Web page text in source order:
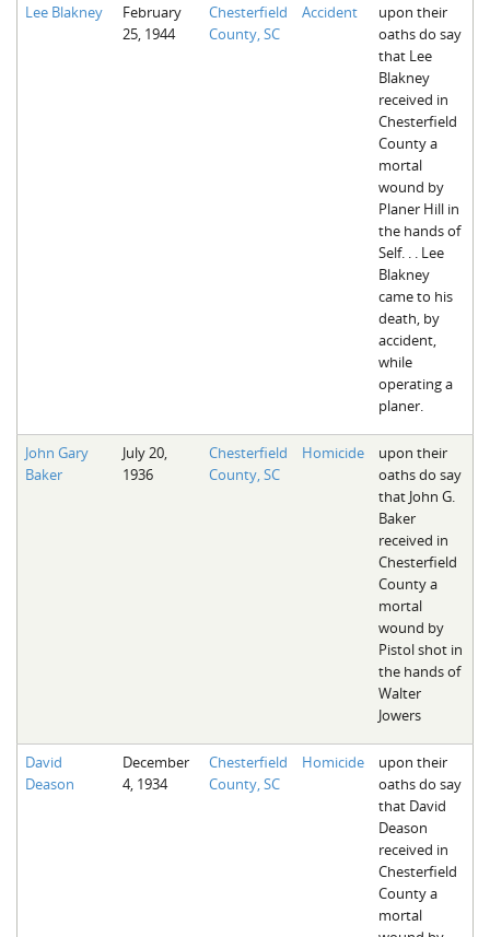
Lee Blakney
February
25, 1944
Chesterfield
County, SC
Accident
upon their
oaths do say
that Lee
Blakney
received in
Chesterfield
County a
mortal
wound by
Planer Hill in
the hands of
Self. . . Lee
Blakney
came to his
death, by
accident,
while
operating a
planer.
John Gary
Baker
July 20,
1936
Chesterfield
County, SC
Homicide
upon their
oaths do say
that John G.
Baker
received in
Chesterfield
County a
mortal
wound by
Pistol shot in
the hands of
Walter
Jowers
David
Deason
December
4, 1934
Chesterfield
County, SC
Homicide
upon their
oaths do say
that David
Deason
received in
Chesterfield
County a
mortal